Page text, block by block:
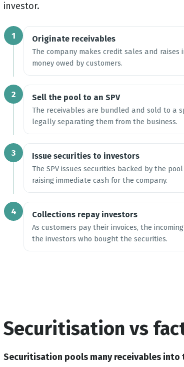
investor.
1 Originate receivables
The company makes credit sales and raises
money owed by customers.
2 Sell the pool to an SPV
The receivables are bundled and sold to a
legally separating them from the business.
3 Issue securities to investors
The SPV issues securities backed by the
raising immediate cash for the company.
4 Collections repay investors
As customers pay their invoices, the
the investors who bought the securities.
Securitisation vs
Securitisation pools many receivables